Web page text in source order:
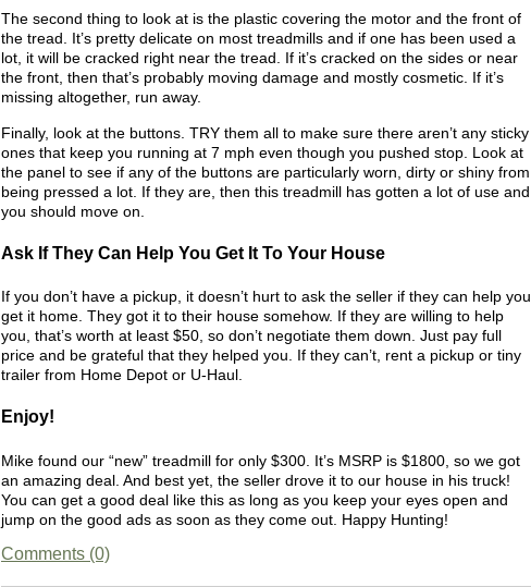
The second thing to look at is the plastic covering the motor and the front of
the tread. It’s pretty delicate on most treadmills and if one has been used a
lot, it will be cracked right near the tread. If it’s cracked on the sides or near
the front, then that’s probably moving damage and mostly cosmetic. If it’s
missing altogether, run away.
Finally, look at the buttons. TRY them all to make sure there aren’t any sticky
ones that keep you running at 7 mph even though you pushed stop. Look at
the panel to see if any of the buttons are particularly worn, dirty or shiny from
being pressed a lot. If they are, then this treadmill has gotten a lot of use and
you should move on.
Ask If They Can Help You Get It To Your House
If you don’t have a pickup, it doesn’t hurt to ask the seller if they can help you
get it home. They got it to their house somehow. If they are willing to help
you, that’s worth at least $50, so don’t negotiate them down. Just pay full
price and be grateful that they helped you. If they can’t, rent a pickup or tiny
trailer from Home Depot or U-Haul.
Enjoy!
Mike found our “new” treadmill for only $300. It’s MSRP is $1800, so we got
an amazing deal. And best yet, the seller drove it to our house in his truck!
You can get a good deal like this as long as you keep your eyes open and
jump on the good ads as soon as they come out. Happy Hunting!
Comments (0)